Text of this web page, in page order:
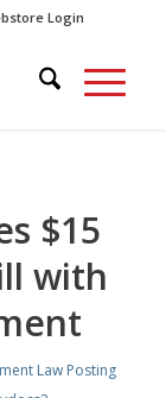
Login
$15
with
Law Posting